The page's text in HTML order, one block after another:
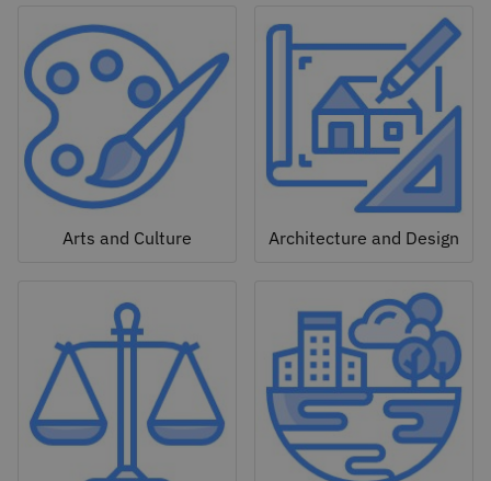
Arts and Culture Architecture and Design